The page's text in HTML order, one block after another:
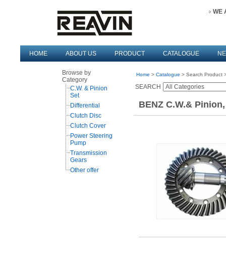
WE
HOME ABOUT US PRODUCT CATALOGUE
Browse by
Category
C.W. & Pinion
Set
Differential
Clutch Disc
Clutch Cover
Power Steering
Pump
Transmission
Gears
Other offer
Home > Catalogue > Search Product
SEARCH
BENZ C.W.&